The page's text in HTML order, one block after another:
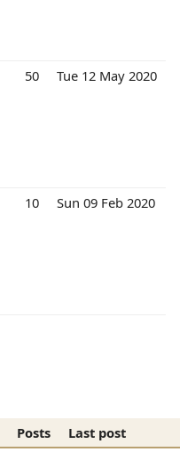
50 Tue 12 May 2020
10 Sun 09 Feb 2020
Posts
Last post